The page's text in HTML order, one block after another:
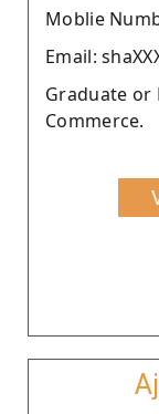
Moblie
Email:
Graduate or
Commerce.